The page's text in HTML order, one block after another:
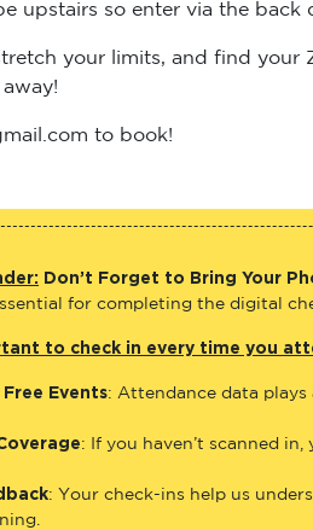
upstairs so enter via the
your limits, and find your
to book!
Don’t Forget to Bring Your
for completing the digital
to check in every time you
Events: Attendance data
: If you haven’t scanned
: Your check-ins help us